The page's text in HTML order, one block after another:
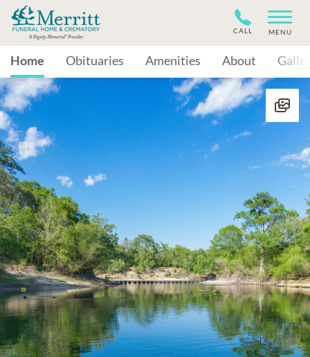
CALL MENU
Home Obituaries Amenities About